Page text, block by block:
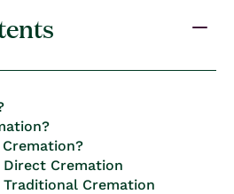
Cremation
Cremation